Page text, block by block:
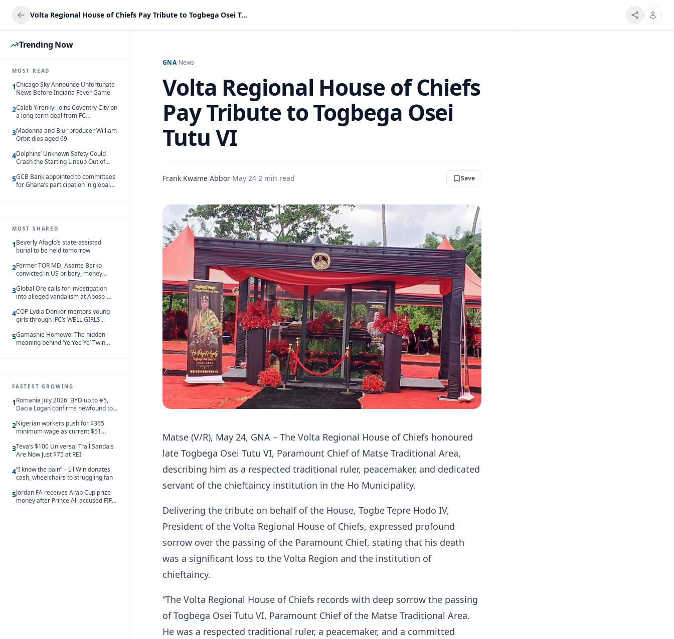
Volta Regional House of Chiefs Pay Tribute to Togbega Osei Tutu VI
Trending Now
MOST READ
1Chicago Sky Announce Unfortunate
News Before Indiana Fever Game
2Caleb Yirenkyi joins Coventry City on
a long-term deal from FC
3Madonna and Blur producer William
Orbit dies aged 69
4Dolphins’ Unknown Safety Could
Crash the Starting Lineup Out of
5GCB Bank appointed to committees
for Ghana’s participation in global
MOST SHARED
1Beverly Afaglo’s state-assisted
burial to be held tomorrow
2Former TOR MD, Asante Berko
convicted in US bribery, money
3Global Ore calls for investigation
into alleged vandalism at Aboso-
4COP Lydia Donkor mentors young
girls through JFC’s WELL GIRLS
5Gamashie Homowo: The hidden
meaning behind ‘Ye Yee Ye’ Twin
FASTEST GROWING
1Romania July 2026: BYD up to #5,
Dacia Logan confirms newfound top
2Nigerian workers push for $365
minimum wage as current $51
behind African peers
3Teva’s $100 Universal Trail Sandals
Are Now Just $75 at REI
4“I know the pain” – Lil Win donates
cash, wheelchairs to struggling fan
5Jordan FA receives Arab Cup prize
money after Prince Ali accused FIFA
GNA/News
Volta Regional House of Chiefs
Pay Tribute to Togbega Osei
Tutu VI
Frank Kwame Abbor·May 24·2 min read Save
Matse (V/R), May 24, GNA – The Volta Regional House of Chiefs honoured
late Togbega Osei Tutu VI, Paramount Chief of Matse Traditional Area,
describing him as a respected traditional ruler, peacemaker, and dedicated
servant of the chieftaincy institution in the Ho Municipality.
Delivering the tribute on behalf of the House, Togbe Tepre Hodo IV,
President of the Volta Regional House of Chiefs, expressed profound
sorrow over the passing of the Paramount Chief, stating that his death
was a significant loss to the Volta Region and the institution of
chieftaincy.
“The Volta Regional House of Chiefs records with deep sorrow the passing
of Togbega Osei Tutu VI, Paramount Chief of the Matse Traditional Area.
He was a respected traditional ruler, a peacemaker, and a committed